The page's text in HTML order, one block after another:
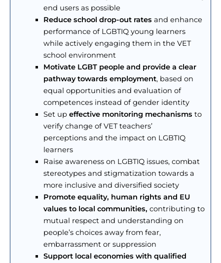
end users as possible
Reduce school drop-out rates and enhance
performance of LGBTIQ young learners
while actively engaging them in the VET
school environment
Motivate LGBT people and provide a clear
pathway towards employment, based on
equal opportunities and evaluation of
competences instead of gender identity
Set up effective monitoring mechanisms to
verify change of VET teachers’
perceptions and the impact on LGBTIQ
learners
Raise awareness on LGBTIQ issues, combat
stereotypes and stigmatization towards a
more inclusive and diversified society
Promote equality, human rights and EU
values to local communities, contributing to
mutual respect and understanding on
people’s choices away from fear,
embarrassment or suppression
Support local economies with qualified